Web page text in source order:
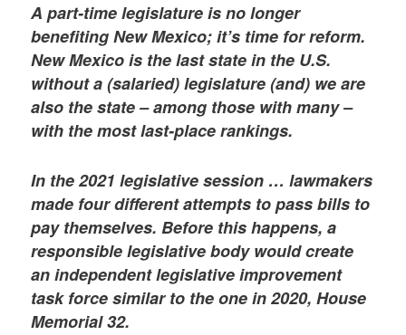
A part-time legislature is no longer
benefiting New Mexico; it’s time for reform.
New Mexico is the last state in the U.S.
without a (salaried) legislature (and) we are
also the state – among those with many –
with the most last-place rankings.
In the 2021 legislative session … lawmakers
made four different attempts to pass bills to
pay themselves. Before this happens, a
responsible legislative body would create
an independent legislative improvement
task force similar to the one in 2020, House
Memorial 32.